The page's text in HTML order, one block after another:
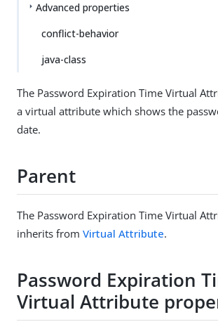
Advanced properties
conflict-behavior
java-class
The Password Expiration Time Virtual
a virtual attribute which shows the
date.
Parent
The Password Expiration Time Virtual
inherits from Virtual Attribute.
Password Expiration
Virtual Attribute